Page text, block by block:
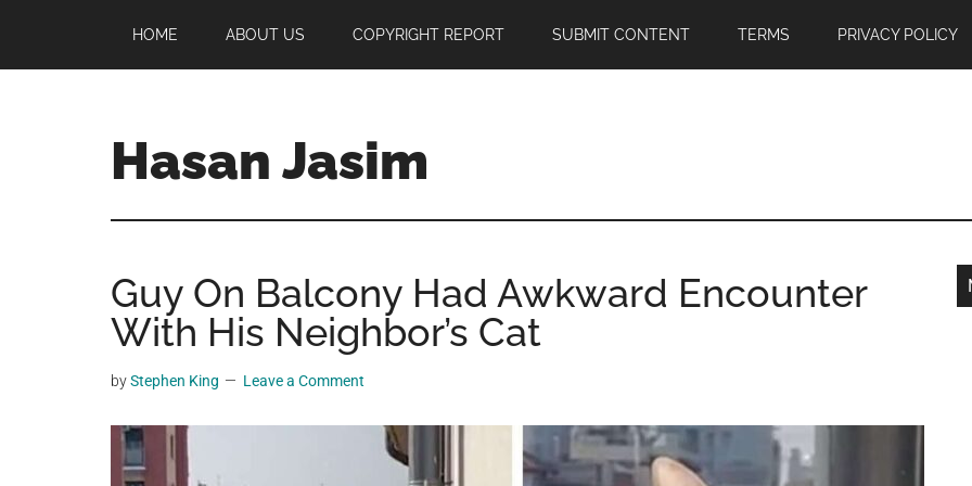
main
primary
footer
HOME ABOUT US COPYRIGHT REPORT SUBMIT CONTENT TERMS PRIVACY POLICY
Hasan Jasim
Jasim
a
place
where
you
get
entertainment,
Guy On Balcony Had Awkward Encounter
With His Neighbor’s Cat
byStephen King Leave a Comment